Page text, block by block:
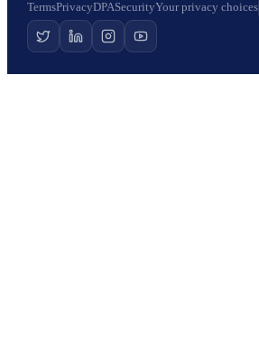
TermsPrivacyDPASecurityYour privacy choices